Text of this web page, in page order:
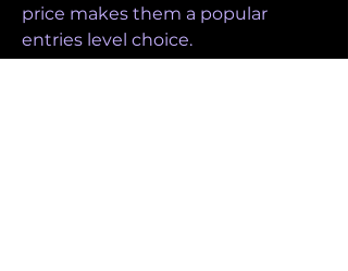
price makes them a popular
entries level choice.